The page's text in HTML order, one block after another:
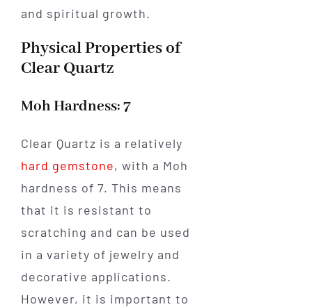
and spiritual growth.
Physical Properties of
Clear Quartz
Moh Hardness: 7
Clear Quartz is a relatively
hard gemstone, with a Moh
hardness of 7. This means
that it is resistant to
scratching and can be used
in a variety of jewelry and
decorative applications.
However, it is important to